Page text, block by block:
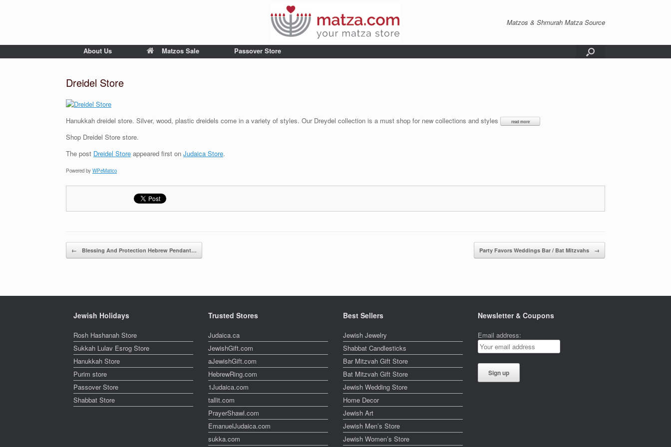
Matzos & Shmurah Matza Source
About Us Matzos Sale Passover Store
Dreidel Store
Hanukkah dreidel store. Silver, wood, plastic dreidels come in a variety of styles. Our Dreydel collection is a must shop for new collections and styles
Shop Dreidel Store store.
The post Dreidel Store appeared first on Judaica Store.
Powered by WPeMatico
Post navigation
← Blessing And Protection Hebrew Pendant… Party Favors Weddings Bar / Bat Mitzvahs →
Jewish Holidays
Rosh Hashanah Store
Sukkah Lulav Esrog Store
Hanukkah Store
Purim store
Passover Store
Shabbat Store
Trusted Stores
Judaica.ca
JewishGift.com
aJewishGift.com
HebrewRing.com
1Judaica.com
tallit.com
PrayerShawl.com
EmanuelJudaica.com
sukka.com
Best Sellers
Jewish Jewelry
Shabbat Candlesticks
Bar Mitzvah Gift Store
Bat Mitzvah Gift Store
Jewish Wedding Store
Home Decor
Jewish Art
Jewish Men’s Store
Jewish Women’s Store
Newsletter & Coupons
Email address: